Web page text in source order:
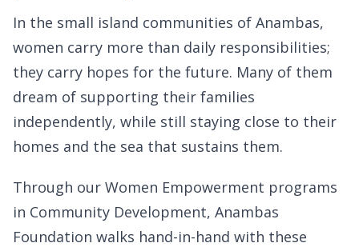
In the small island communities of Anambas,
women carry more than daily responsibilities;
they carry hopes for the future. Many of them
dream of supporting their families
independently, while still staying close to their
homes and the sea that sustains them.
Through our Women Empowerment programs
in Community Development, Anambas
Foundation walks hand-in-hand with these